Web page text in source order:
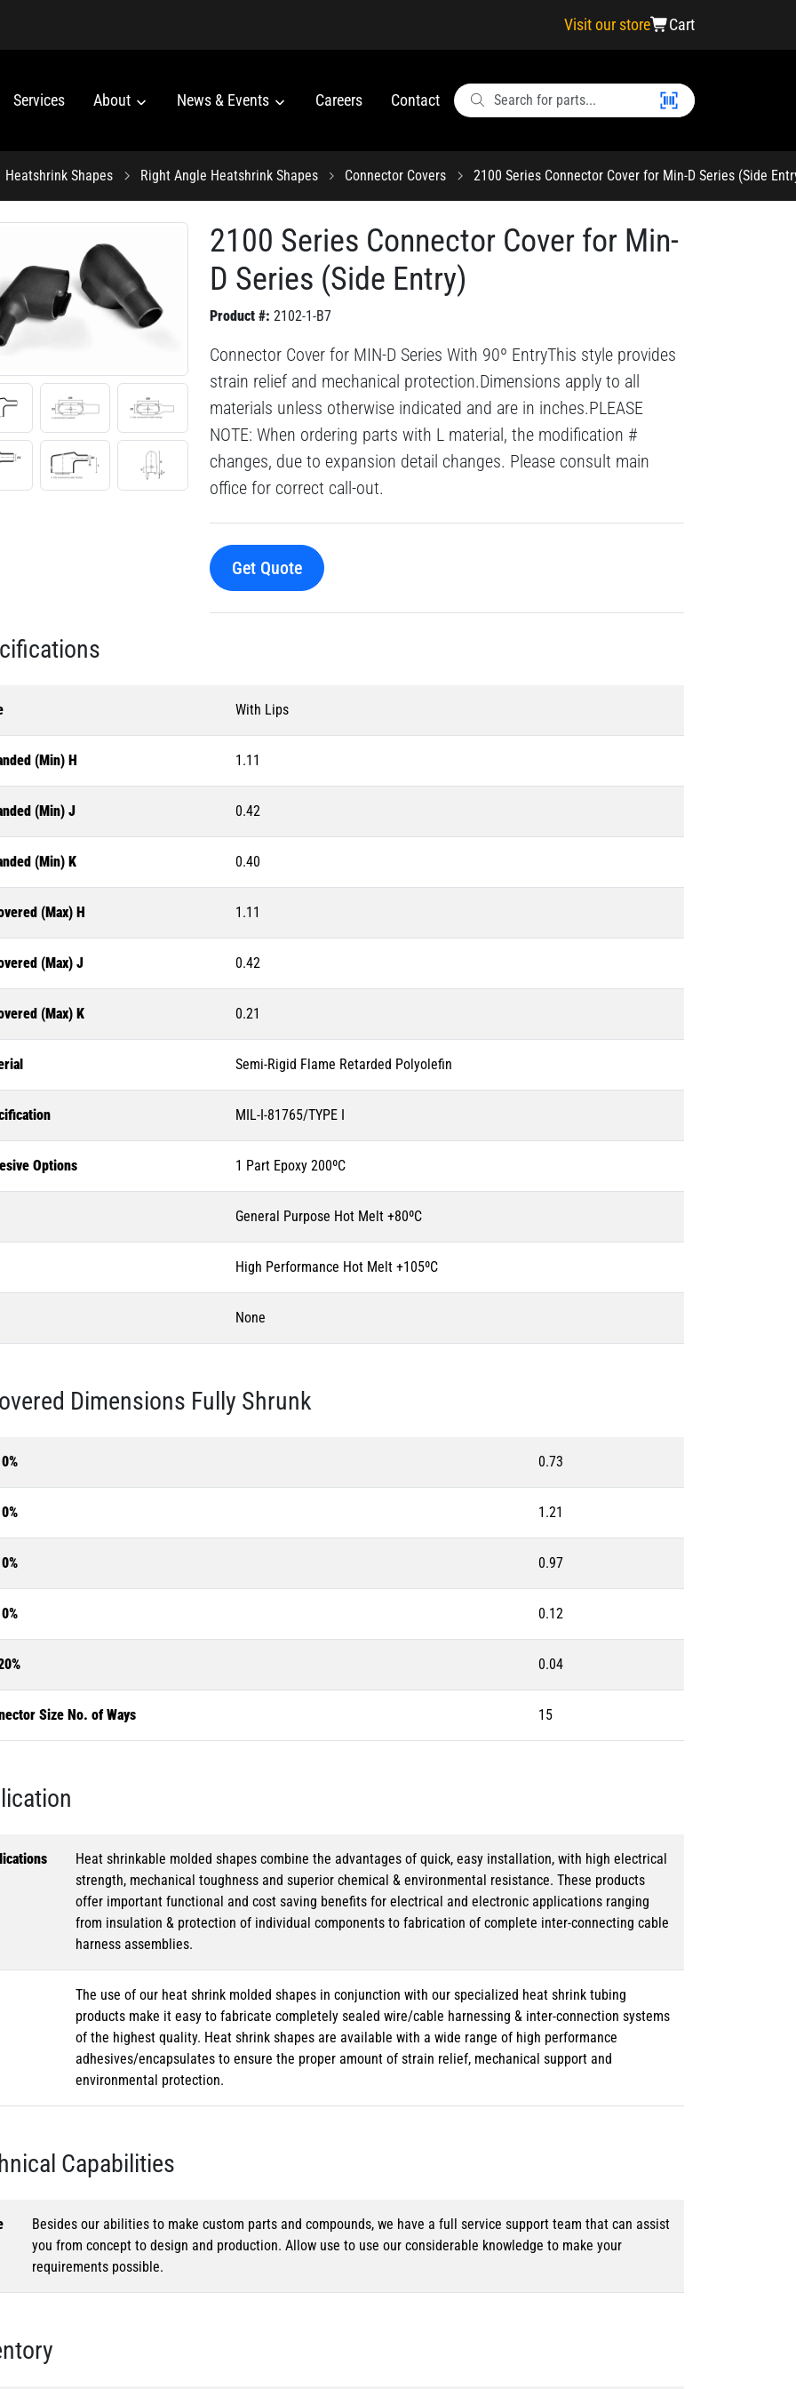
Visit our store Cart
Services About News & Events Careers Contact
Heatshrink Shapes Right Angle Heatshrink Shapes Connector Covers 2100 Series Connector Cover for Min-D Series (Side
2100 Series Connector Cover for Min-
D Series (Side Entry)
Product #: 2102-1-B7
Connector Cover for MIN-D Series With 90º EntryThis style provides
strain relief and mechanical protection.Dimensions apply to all
materials unless otherwise indicated and are in inches.PLEASE
NOTE: When ordering parts with L material, the modification #
changes, due to expansion detail changes. Please consult main
office for correct call-out.
Get Quote
With Lips
(Min) H 1.11
(Min) J 0.42
(Min) K 0.40
(Max) H 1.11
(Max) J 0.42
(Max) K 0.21
Semi-Rigid Flame Retarded Polyolefin
MIL-I-81765/TYPE I
Options 1 Part Epoxy 200ºC
General Purpose Hot Melt +80ºC
High Performance Hot Melt +105ºC
None
Dimensions Fully Shrunk
0.73
1.21
0.97
0.12
0.04
Size No. of Ways 15
Heat shrinkable molded shapes combine the advantages of quick, easy installation, with high electrical
strength, mechanical toughness and superior chemical & environmental resistance. These products
offer important functional and cost saving benefits for electrical and electronic applications ranging
from insulation & protection of individual components to fabrication of complete inter-connecting cable
harness assemblies.
The use of our heat shrink molded shapes in conjunction with our specialized heat shrink tubing
products make it easy to fabricate completely sealed wire/cable harnessing & inter-connection systems
of the highest quality. Heat shrink shapes are available with a wide range of high performance
adhesives/encapsulates to ensure the proper amount of strain relief, mechanical support and
environmental protection.
Capabilities
Besides our abilities to make custom parts and compounds, we have a full service support team that can assist
you from concept to design and production. Allow use to use our considerable knowledge to make your
requirements possible.